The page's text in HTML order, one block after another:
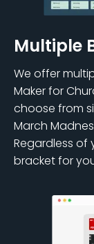
Multiple
We offer
Maker for
choose from
March
Regardless
bracket for